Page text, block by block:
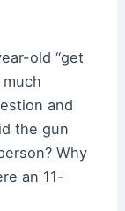
old “get
and
the gun
Why
an 11-